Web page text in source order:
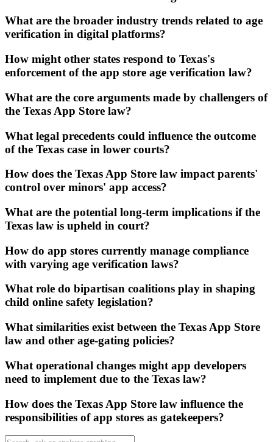
What are the broader industry trends related to age
verification in digital platforms?
How might other states respond to Texas's
enforcement of the app store age verification law?
What are the core arguments made by challengers of
the Texas App Store law?
What legal precedents could influence the outcome
of the Texas case in lower courts?
How does the Texas App Store law impact parents'
control over minors' app access?
What are the potential long-term implications if the
Texas law is upheld in court?
How do app stores currently manage compliance
with varying age verification laws?
What role do bipartisan coalitions play in shaping
child online safety legislation?
What similarities exist between the Texas App Store
law and other age-gating policies?
What operational changes might app developers
need to implement due to the Texas law?
How does the Texas App Store law influence the
responsibilities of app stores as gatekeepers?